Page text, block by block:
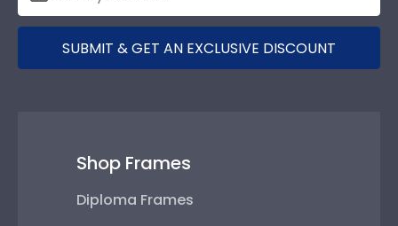
SUBMIT & GET AN EXCLUSIVE DISCOUNT
Shop Frames
Diploma Frames